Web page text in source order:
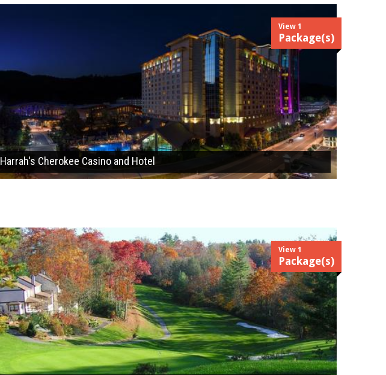
View 1
Package(s)
Harrah's Cherokee Casino and Hotel
View 1
Package(s)